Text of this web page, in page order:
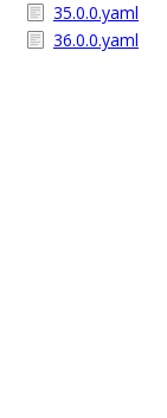
35.0.0.yaml
36.0.0.yaml